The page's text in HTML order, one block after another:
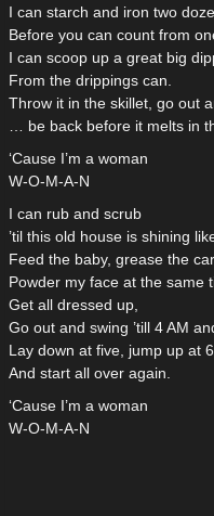
I can starch and iron two
Before you can count from
I can scoop up a great big
From the drippings can.
Throw it in the skillet, go out
… be back before it melts in
‘Cause I’m a woman
W-O-M-A-N
I can rub and scrub
’til this old house is shining
Feed the baby, grease the
Powder my face at the same
Get all dressed up,
Go out and swing ’till 4 AM
Lay down at five, jump up at
And start all over again.
‘Cause I’m a woman
W-O-M-A-N